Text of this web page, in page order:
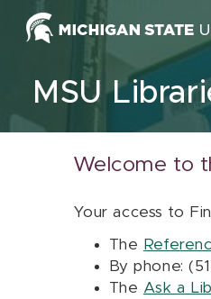
Skip to content
MSU
Welcome to
Your access to
The
By phone:
The Ask a